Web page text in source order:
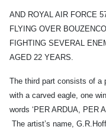
AND ROYAL AIR FORCE
FLYING OVER
FIGHTING SEVERAL
AGED 22 YEARS.
The third part consists of a
with a carved eagle, one
words ‘PER ARDUA, PER
The artist’s name,